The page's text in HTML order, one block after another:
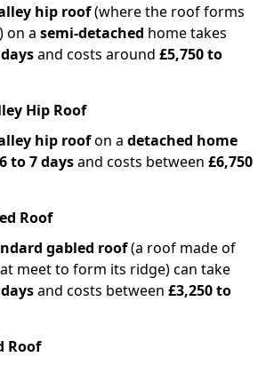
hip roof(where the roof forms
on a semi-detached home takes
and costs around £5,750 to
Hip Roof
hip roofon a detached home
6 to 7 daysand costs between £6,750
Roof
gabled roof(a roof made of
meet to form its ridge) can take
and costs between £3,250 to
Roof